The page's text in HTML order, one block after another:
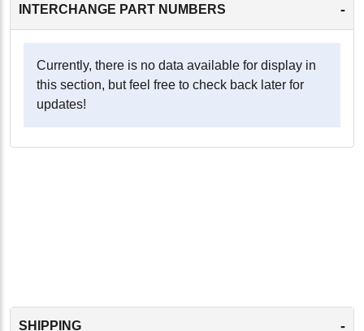
INTERCHANGE PART NUMBERS -
Currently, there is no data available for display in
this section, but feel free to check back later for
updates!
SHIPPING -